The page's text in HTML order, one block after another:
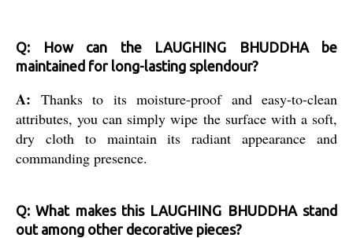
Q: How can the LAUGHING BHUDDHA be
maintained for long-lasting splendour?
A: Thanks to its moisture-proof and easy-to-clean
attributes, you can simply wipe the surface with a soft,
dry cloth to maintain its radiant appearance and
commanding presence.
Q: What makes this LAUGHING BHUDDHA stand
out among other decorative pieces?